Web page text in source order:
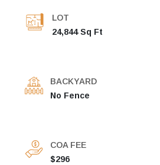
LOT
24,844 Sq Ft
BACKYARD
No Fence
COA FEE
$296